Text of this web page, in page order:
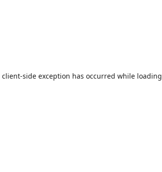
client-side exception has occurred while loading